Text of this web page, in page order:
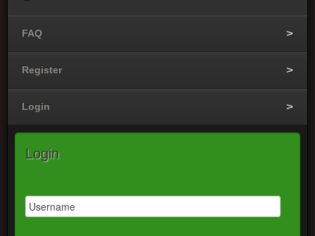
FAQ
Register
Login
Login